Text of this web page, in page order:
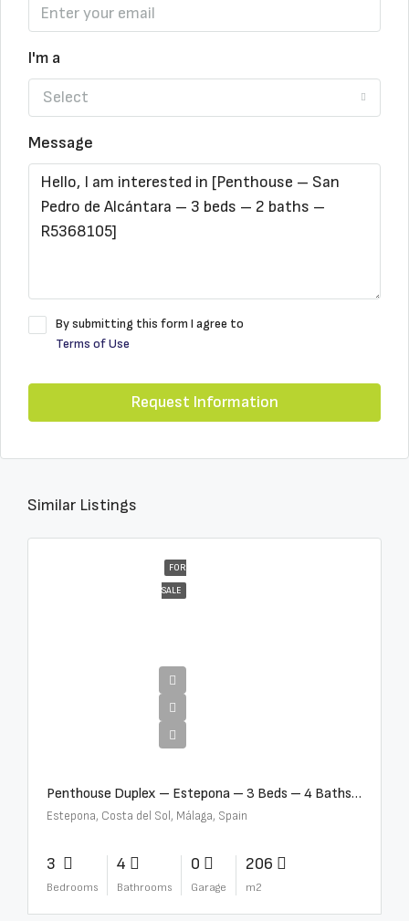
I'm a
Select
Message
By submitting this form I agree to
Terms of Use
Request Information
Similar Listings
FOR
SALE
Penthouse Duplex – Estepona – 3 Beds – 4 Baths – R5388103
Estepona, Costa del Sol, Málaga, Spain
3
Bedrooms
4
Bathrooms
0
Garage
206
m2